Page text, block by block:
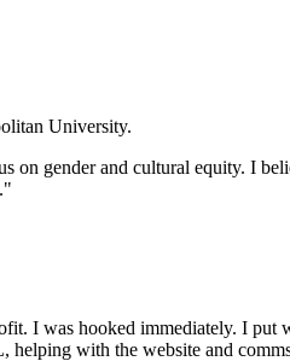
University.
on gender and cultural equity. I
I was hooked immediately. I put
with the website and